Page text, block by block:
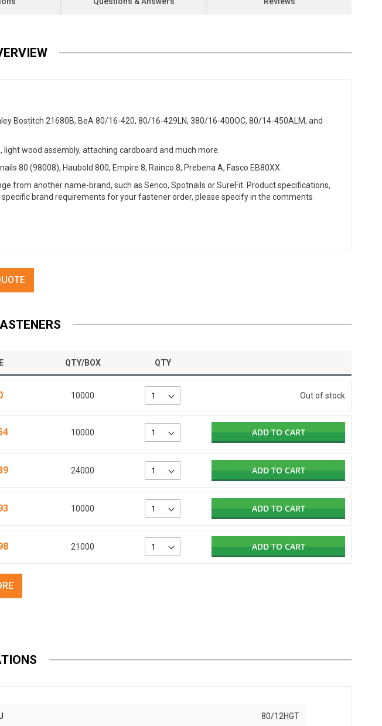
Bostitch 21680B, BeA 80/16-420, 80/16-429LN, 380/16-400OC, 80/14-450ALM, and
wood assembly, attaching cardboard and much more.
80 (98008), Haubold 800, Empire 8, Rainco 8, Prebena A, Fasco EB80XX.
from another name-brand, such as Senco, Spotnails or SureFit. Product specifications,
brand requirements for your fastener order, please specify in the comments
QTY/BOX QTY
10000 Out of stock
10000 ADD TO CART
24000 ADD TO CART
10000 ADD TO CART
21000 ADD TO CART
80/12HGT